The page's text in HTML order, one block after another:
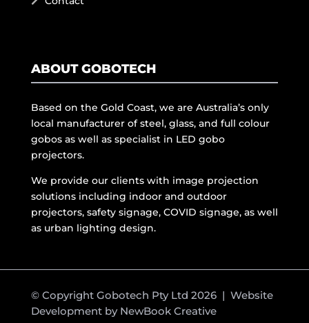
ABOUT GOBOTECH
Based on the Gold Coast, we are Australia’s only
local manufacturer of steel, glass, and full colour
gobos as well as specialist in LED gobo
projectors.
We provide our clients with image projection
solutions including indoor and outdoor
projectors, safety signage, COVID signage, as well
as urban lighting design.
© Copyright Gobotech Pty Ltd 2026 | Website
Development by NewBook Creative